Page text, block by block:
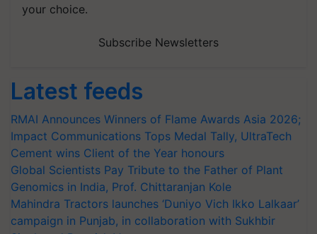
your choice.
Subscribe Newsletters
Latest feeds
RMAI Announces Winners of Flame Awards Asia 2026;
Impact Communications Tops Medal Tally, UltraTech
Cement wins Client of the Year honours
Global Scientists Pay Tribute to the Father of Plant
Genomics in India, Prof. Chittaranjan Kole
Mahindra Tractors launches ‘Duniyo Vich Ikko Lalkaar’
campaign in Punjab, in collaboration with Sukhbir